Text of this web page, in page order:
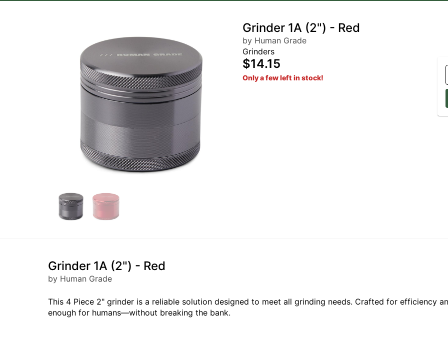
Grinder 1A (2") - Red
by Human Grade
Grinders
$14.15
Only a few left in stock!
Grinder 1A (2") - Red
by Human Grade
This 4 Piece 2" grinder is a reliable solution designed to meet all grinding needs. Crafted for efficiency
enough for humans—without breaking the bank.